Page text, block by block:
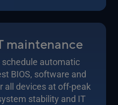
maintenance
automatic
BIOS, software and
all devices at off-peak
stability and IT